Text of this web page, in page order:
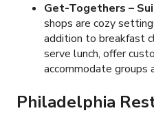
Get-Togethers –
shops are cozy
addition to breakfast
serve lunch, offer
accommodate groups
Philadelphia